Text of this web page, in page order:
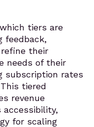
tiers are
feedback,
their
needs of their
subscription rates
tiered
revenue
for scaling